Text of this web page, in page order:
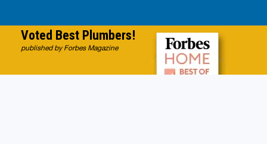
Voted Best Plumbers!
published by Forbes Magazine